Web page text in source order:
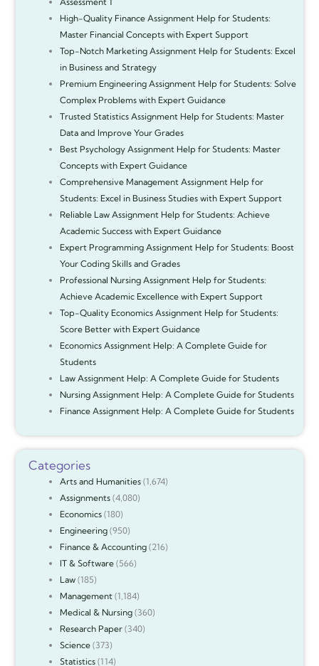
High-Quality Finance Assignment Help for Students:
Master Financial Concepts with Expert Support
Top-Notch Marketing Assignment Help for Students: Excel
in Business and Strategy
Premium Engineering Assignment Help for Students: Solve
Complex Problems with Expert Guidance
Trusted Statistics Assignment Help for Students: Master
Data and Improve Your Grades
Best Psychology Assignment Help for Students: Master
Concepts with Expert Guidance
Comprehensive Management Assignment Help for
Students: Excel in Business Studies with Expert Support
Reliable Law Assignment Help for Students: Achieve
Academic Success with Expert Guidance
Expert Programming Assignment Help for Students: Boost
Your Coding Skills and Grades
Professional Nursing Assignment Help for Students:
Achieve Academic Excellence with Expert Support
Top-Quality Economics Assignment Help for Students:
Score Better with Expert Guidance
Economics Assignment Help: A Complete Guide for
Students
Law Assignment Help: A Complete Guide for Students
Nursing Assignment Help: A Complete Guide for Students
Finance Assignment Help: A Complete Guide for Students
Categories
Arts and Humanities(1,674)
Assignments(4,080)
Economics(180)
Engineering(950)
Finance & Accounting(216)
IT & Software(566)
Law(185)
Management(1,184)
Medical & Nursing(360)
Research Paper(340)
Science(373)
Statistics(114)